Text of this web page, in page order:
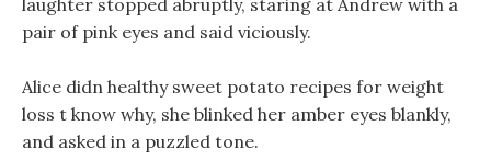
laughter stopped abruptly, staring at Andrew with a
pair of pink eyes and said viciously.
Alice didn healthy sweet potato recipes for weight
loss t know why, she blinked her amber eyes blankly,
and asked in a puzzled tone.